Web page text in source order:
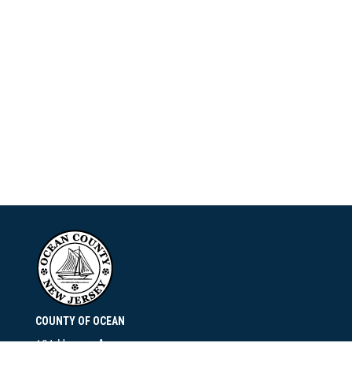
COUNTY OF OCEAN
101 Hooper Avenue